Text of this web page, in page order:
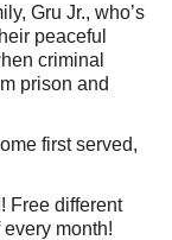
Gru Jr., who’s
peaceful
criminal
prison and
first served,
Free different
month!